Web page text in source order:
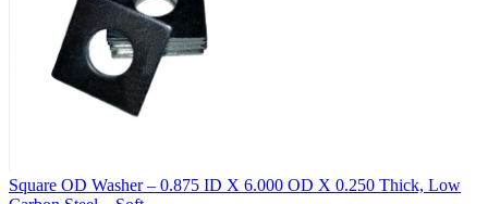
Square OD Washer – 0.875 ID X 6.000 OD X 0.250 Thick, Low